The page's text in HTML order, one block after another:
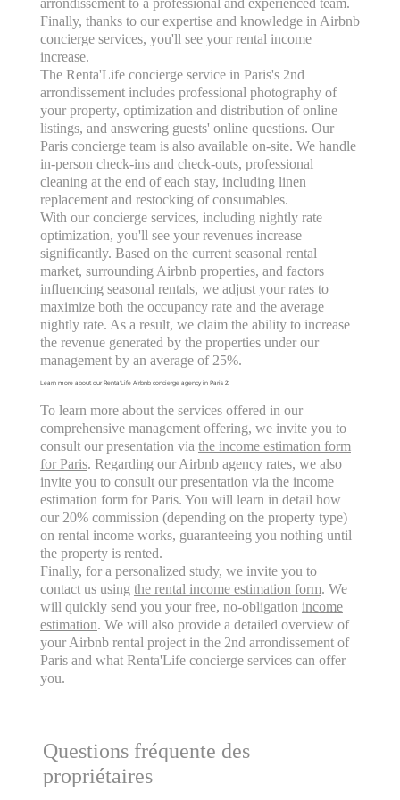
arrondissement to a professional and experienced team.
Finally, thanks to our expertise and knowledge in Airbnb
concierge services, you'll see your rental income
increase.
The Renta'Life concierge service in Paris's 2nd
arrondissement includes professional photography of
your property, optimization and distribution of online
listings, and answering guests' online questions. Our
Paris concierge team is also available on-site. We handle
in-person check-ins and check-outs, professional
cleaning at the end of each stay, including linen
replacement and restocking of consumables.
With our concierge services, including nightly rate
optimization, you'll see your revenues increase
significantly. Based on the current seasonal rental
market, surrounding Airbnb properties, and factors
influencing seasonal rentals, we adjust your rates to
maximize both the occupancy rate and the average
nightly rate. As a result, we claim the ability to increase
the revenue generated by the properties under our
management by an average of 25%.
Learn more about our Renta'Life Airbnb concierge agency in Paris 2:
To learn more about the services offered in our
comprehensive management offering, we invite you to
consult our presentation via the income estimation form
for Paris. Regarding our Airbnb agency rates, we also
invite you to consult our presentation via the income
estimation form for Paris. You will learn in detail how
our 20% commission (depending on the property type)
on rental income works, guaranteeing you nothing until
the property is rented.
Finally, for a personalized study, we invite you to
contact us using the rental income estimation form. We
will quickly send you your free, no-obligation income
estimation. We will also provide a detailed overview of
your Airbnb rental project in the 2nd arrondissement of
Paris and what Renta'Life concierge services can offer
you.
Questions fréquente des
propriétaires